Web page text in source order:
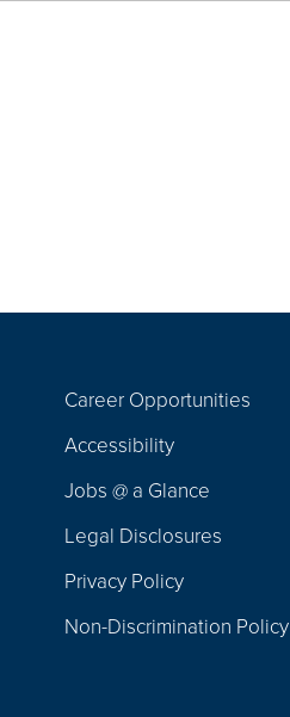
Navigation
Career Opportunities
Accessibility
Jobs @ a Glance
Legal Disclosures
Privacy Policy
Non-Discrimination Policy